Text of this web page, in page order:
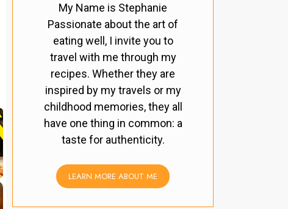
My Name is Stephanie
Passionate about the art of
eating well, I invite you to
travel with me through my
recipes. Whether they are
inspired by my travels or my
childhood memories, they all
have one thing in common: a
taste for authenticity.
LEARN MORE ABOUT ME